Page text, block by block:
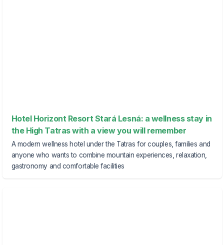
Hotel Horizont Resort Stará Lesná: a wellness stay in
the High Tatras with a view you will remember
A modern wellness hotel under the Tatras for couples, families and
anyone who wants to combine mountain experiences, relaxation,
gastronomy and comfortable facilities